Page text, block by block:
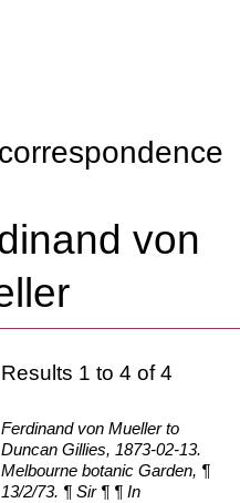
von
Results 1 to 4 of 4
Ferdinand von Mueller to
Duncan Gillies, 1873-02-13.
Melbourne botanic Garden, ¶
13/2/73. ¶ Sir ¶ ¶ In